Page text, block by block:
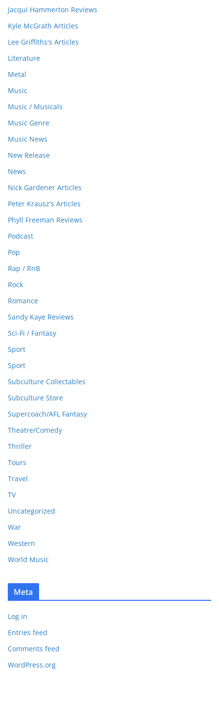
Jacqui Hammerton Reviews
Kyle McGrath Articles
Lee Griffiths's Articles
Literature
Metal
Music
Music / Musicals
Music Genre
Music News
New Release
News
Nick Gardener Articles
Peter Krausz's Articles
Phyll Freeman Reviews
Podcast
Pop
Rap / RnB
Rock
Romance
Sandy Kaye Reviews
Sci-Fi / Fantasy
Sport
Sport
Subculture Collectables
Subculture Store
Supercoach/AFL Fantasy
Theatre/Comedy
Thriller
Tours
Travel
TV
Uncategorized
War
Western
World Music
Meta
Log in
Entries feed
Comments feed
WordPress.org